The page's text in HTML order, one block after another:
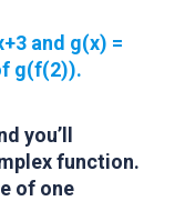
and g(x) =
g(f(2)).
you’ll
function.
of one